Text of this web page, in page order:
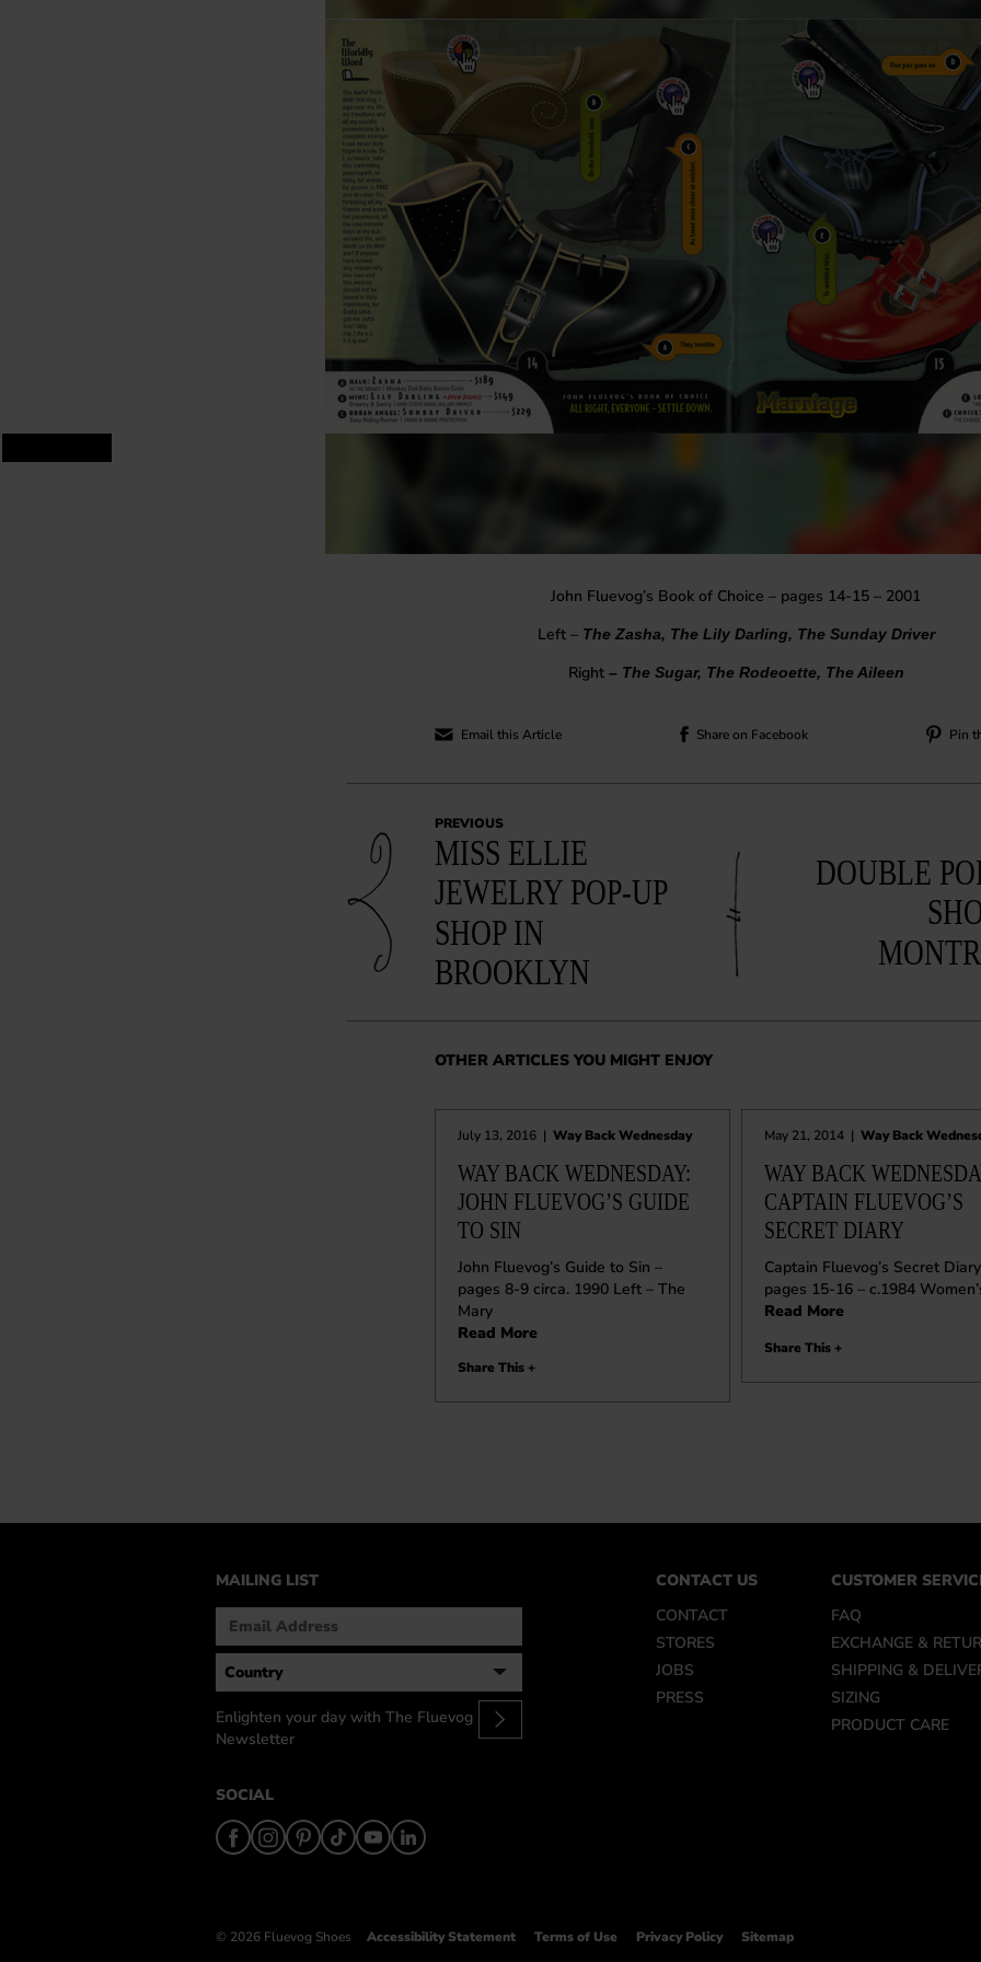
John Fluevog’s Book of Choice – pages 14-15 – 2001
Left – The Zasha, The Lily Darling, The Sunday Driver
Right– The Sugar, The Rodeoette, The Aileen
Email this Article Share on Facebook Pin
PREVIOUS
MISS ELLIE
JEWELRY POP-UP
SHOP IN
BROOKLYN
DOUBLE
OTHER ARTICLES YOU MIGHT ENJOY
July 13, 2016 | Way Back Wednesday
WAY BACK WEDNESDAY:
JOHN FLUEVOG’S GUIDE
TO SIN
John Fluevog’s Guide to Sin –
pages 8-9 circa. 1990 Left – The
Mary
Read More
Share This +
May 21, 2014 | Way Back
WAY BACK
CAPTAIN FLUEVOG’S
SECRET DIARY
Captain Fluevog’s Secret
pages 15-16 – c.1984
Read More
Share This +
MAILING LIST
Enlighten your day with The Fluevog
Newsletter
SOCIAL
CONTACT US
CONTACT
STORES
JOBS
PRESS
CUSTOMER
FAQ
EXCHANGE &
SHIPPING &
SIZING
PRODUCT CARE
© 2026 Fluevog Shoes Accessibility Statement Terms of Use Privacy Policy Sitemap